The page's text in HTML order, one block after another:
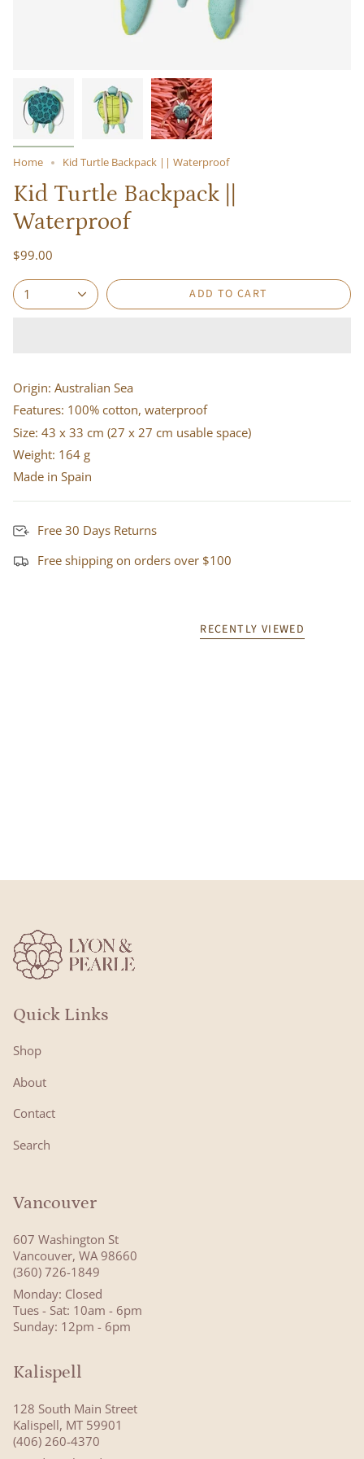
Home Kid Turtle Backpack || Waterproof
Kid Turtle Backpack ||
Waterproof
$99.00
1 ADD TO CART
Origin: Australian Sea
Features: 100% cotton, waterproof
Size: 43 x 33 cm (27 x 27 cm usable space)
Weight: 164 g
Made in Spain
Free 30 Days Returns
Free shipping on orders over $100
RECENTLY VIEWED
Quick Links
Shop
About
Contact
Search
Vancouver
607 Washington St
Vancouver, WA 98660
(360) 726-1849
Monday: Closed
Tues - Sat: 10am - 6pm
Sunday: 12pm - 6pm
Kalispell
128 South Main Street
Kalispell, MT 59901
(406) 260-4370